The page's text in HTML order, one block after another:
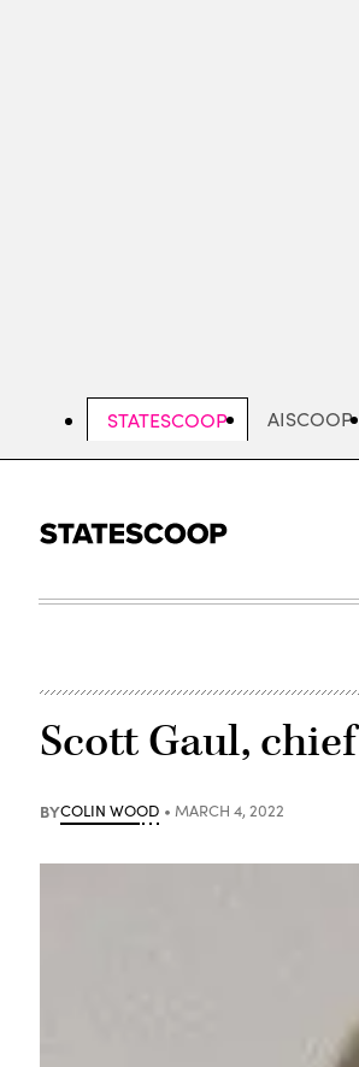
STATESCOOP AISCOOP
Scott Gaul,
BYCOLIN WOOD MARCH 4, 2022